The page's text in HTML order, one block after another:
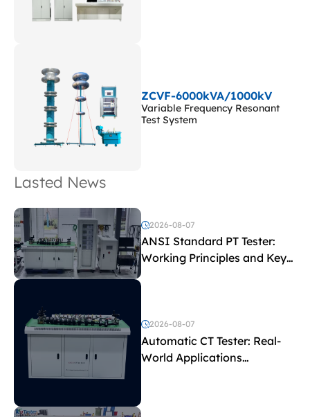
ZCVF-6000kVA/1000kV
Variable Frequency Resonant
Test System
Lasted News
2026-08-07
ANSI Standard PT Tester:
Working Principles and Key
Test Parameters
2026-08-07
Automatic CT Tester: Real-
World Applications